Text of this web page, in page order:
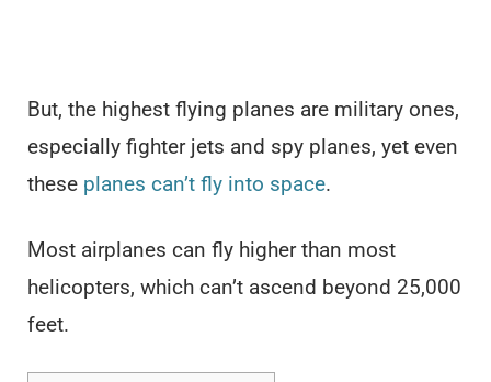
But, the highest flying planes are military ones,
especially fighter jets and spy planes, yet even
these planes can’t fly into space.
Most airplanes can fly higher than most
helicopters, which can’t ascend beyond 25,000
feet.